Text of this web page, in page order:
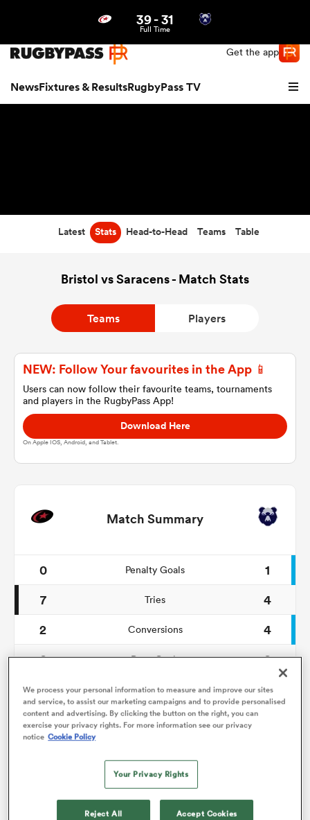
Get the app
NewsFixtures & ResultsRugbyPass TV
39-31
Full Time
Latest Stats Head-to-Head Teams Table
Bristol vs Saracens - Match Stats
Teams Players
NEW: Follow Your favourites in the App 📱
Users can now follow their favourite teams, tournaments
and players in the RugbyPass App!
Download Here
On Apple IOS, Android, and Tablet.
Match Summary
0 Penalty Goals
1
7
Tries
4
2
Conversions
4
0
Drop Goals
0
118
Carries
113
10
Line Breaks
Turnovers Won
We process your personal information to measure and improve our sites
and service, to assist our marketing campaigns and to provide personalised
content and advertising. By clicking the button on the right, you can
exercise your privacy rights. For more information see our privacy
notice Cookie Policy
Your Privacy Rights
Reject All Accept Cookies